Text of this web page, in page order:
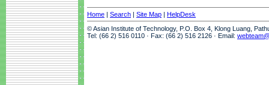
Home | Search | Site Map | HelpDesk
© Asian Institute of Technology, P.O. Box 4, Klong Luang,
Tel: (66 2) 516 0110 · Fax: (66 2) 516 2126 · Email: